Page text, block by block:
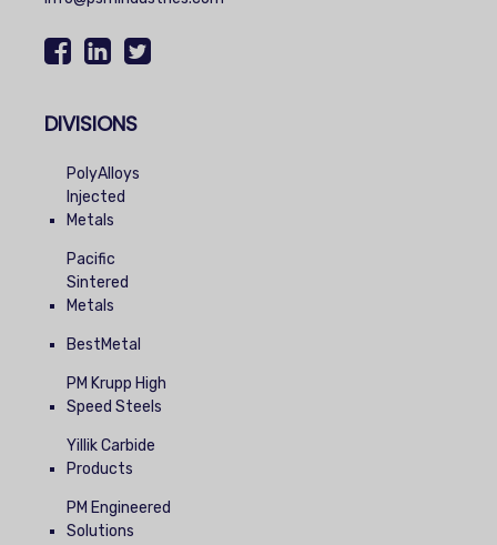
DIVISIONS
PolyAlloys
Injected
Metals
Pacific
Sintered
Metals
BestMetal
PM Krupp High
Speed Steels
Yillik Carbide
Products
PM Engineered
Solutions